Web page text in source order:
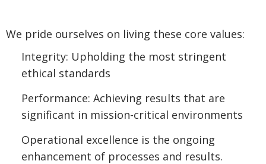
We pride ourselves on living these core values:
Integrity: Upholding the most stringent
ethical standards
Performance: Achieving results that are
significant in mission-critical environments
Operational excellence is the ongoing
enhancement of processes and results.